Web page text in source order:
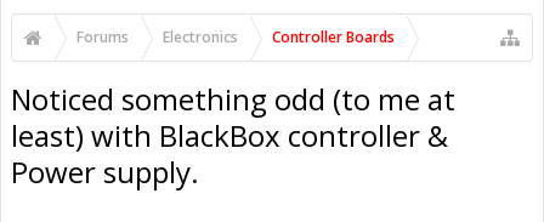
Forums Electronics Controller Boards
Noticed something odd (to me at
least) with BlackBox controller &
Power supply.